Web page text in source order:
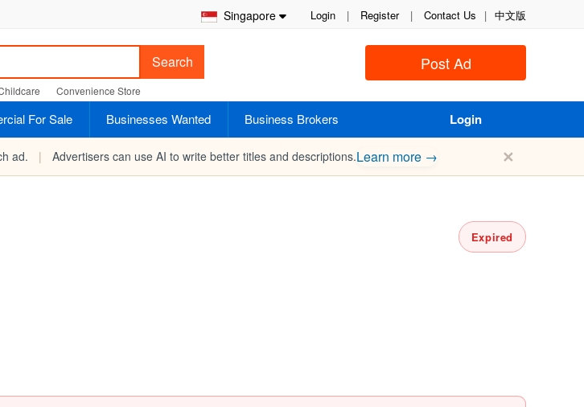
Singapore Login | Register | Contact Us | 中文版
Post Ad
Search
Convenience Store
For Sale Businesses Wanted Business Brokers Login
ad. | Advertisers can use AI to write better titles and descriptions.Learn more → ✕
Expired